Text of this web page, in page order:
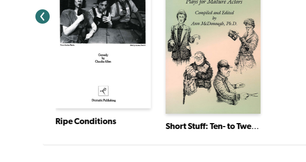
Ripe Conditions
Short Stuff: Ten- to Twenty-Minute Plays for Mature Actors